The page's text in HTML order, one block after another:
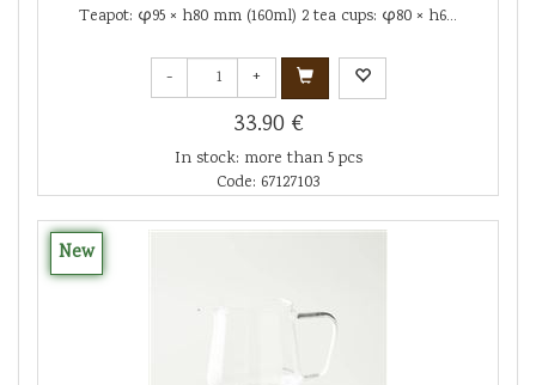
Teapot: φ95 × h80 mm (160ml) 2 tea cups: φ80 × h6...
- +
33.90 €
In stock: more than 5 pcs
Code: 67127103
New